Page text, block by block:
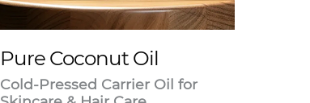
Pure Coconut Oil
Cold-Pressed Carrier Oil for